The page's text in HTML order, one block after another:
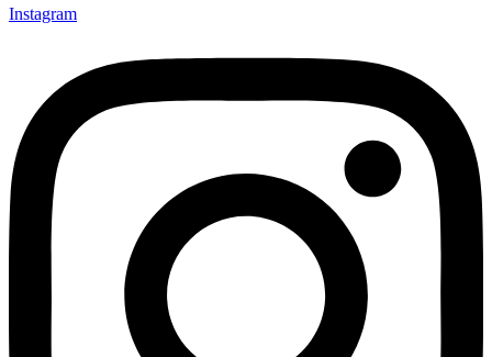
Instagram